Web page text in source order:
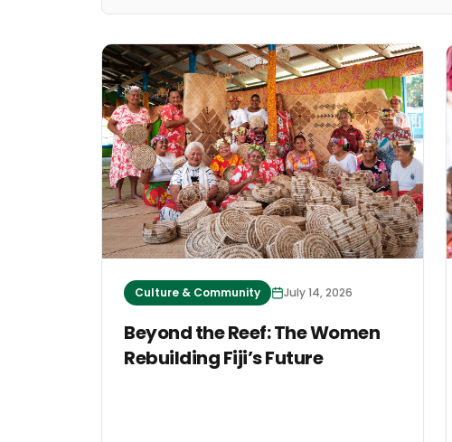
Culture & Community July 14, 2026
Beyond the Reef: The Women
Rebuilding Fiji’s Future